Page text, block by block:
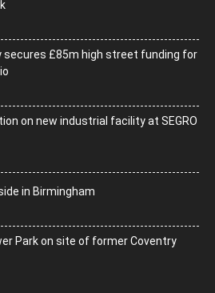
secures £85m high street funding for
on new industrial facility at SEGRO
in Birmingham
Park on site of former Coventry